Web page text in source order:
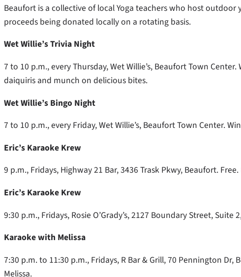
Beaufort is a collective of local Yoga teachers who host
proceeds being donated locally on a rotating basis.
Wet Willie’s Trivia Night
7 to 10 p.m., every Thursday, Wet Willie’s, Beaufort Town
daiquiris and munch on delicious bites.
Wet Willie’s Bingo Night
7 to 10 p.m., every Friday, Wet Willie’s, Beaufort Town Center.
Eric’s Karaoke Krew
9 p.m., Fridays, Highway 21 Bar, 3436 Trask Pkwy, Beaufort.
Eric’s Karaoke Krew
9:30 p.m., Fridays, Rosie O’Grady’s, 2127 Boundary Street,
Karaoke with Melissa
7:30 p.m. to 11:30 p.m., Fridays, R Bar & Grill, 70 Pennington
Melissa.